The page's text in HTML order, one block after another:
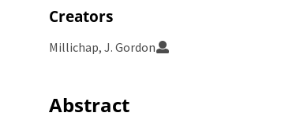
Creators
Millichap, J. Gordon
Abstract